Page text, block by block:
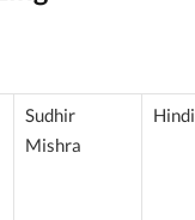
Sudhir
Mishra
Hindi